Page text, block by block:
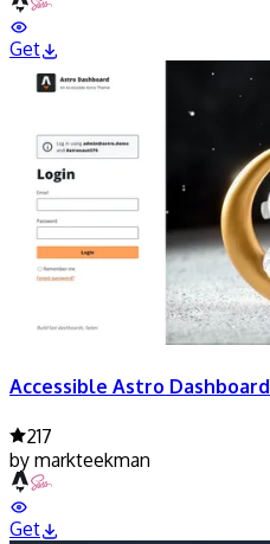
Get
Accessible Astro Dashboard
217
by markteekman
Get